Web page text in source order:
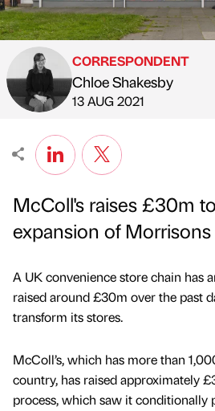
Published by
CORRESPONDENT
Chloe Shakesby
on
13 AUG 2021
McColl's raises £30m
expansion of
A UK convenience store chain has
raised around £30m over the past
transform its stores.
McColl’s, which has more than
country, has raised approximately
process, which saw it conditionally